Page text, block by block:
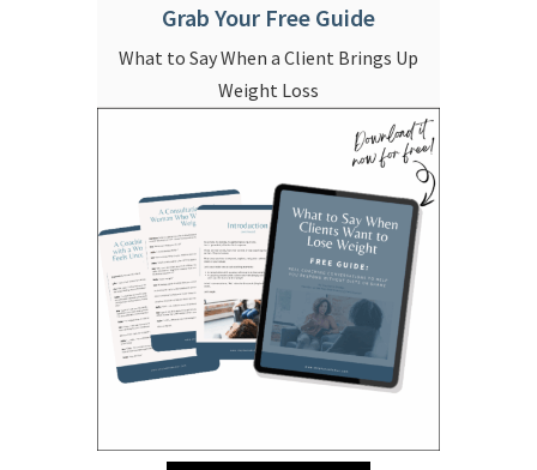
Grab Your Free Guide
What to Say When a Client Brings Up
Weight Loss